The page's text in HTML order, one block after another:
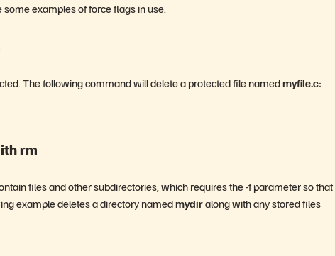
examples of force flags in use.
The following command will delete a protected file namedmyfile.c:
rm
files and other subdirectories, which requires the -f parameter so that
example deletes a directory namedmydiralong with any stored files